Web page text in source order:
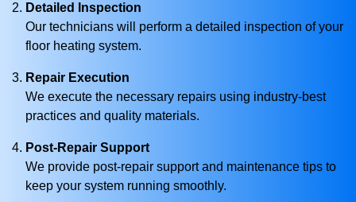
Detailed Inspection
Our technicians will perform a detailed inspection of your
floor heating system.
Repair Execution
We execute the necessary repairs using industry-best
practices and quality materials.
Post-Repair Support
We provide post-repair support and maintenance tips to
keep your system running smoothly.